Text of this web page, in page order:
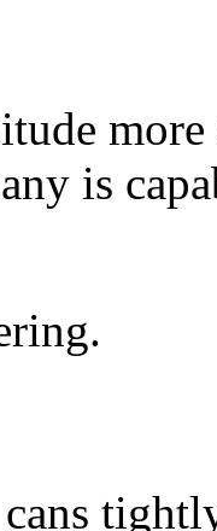
is